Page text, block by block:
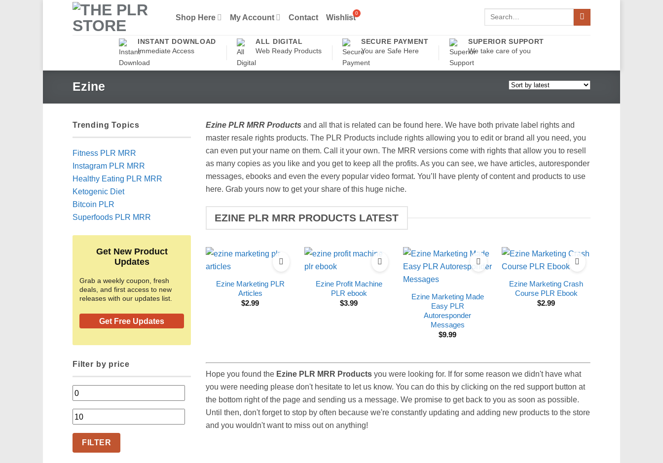
Shop Here My Account Contact Wishlist
Search
INSTANT DOWNLOAD
Immediate Access
ALL DIGITAL
Web Ready Products
SECURE PAYMENT
You are Safe Here
SUPERIOR SUPPORT
We take care of you
Ezine
Trending Topics
Fitness PLR MRR
Instagram PLR MRR
Healthy Eating PLR MRR
Ketogenic Diet
Bitcoin PLR
Superfoods PLR MRR
Get New Product
Updates
Grab a weekly coupon, fresh
deals, and first access to new
releases with our updates list.
Get Free Updates
Filter by price
Min
price
Max
price
FILTER
Ezine PLR MRR Products and all that is related can be found here. We have both private label rights and
master resale rights products. The PLR Products include rights allowing you to edit or brand all you need, you
can even put your name on them. Call it your own. The MRR versions come with rights that allow you to resell
as many copies as you like and you get to keep all the profits. As you can see, we have articles, autoresponder
messages, ebooks and even the every popular video format. You’ll have plenty of content and products to use
here. Grab yours now to get your share of this huge niche.
EZINE PLR MRR PRODUCTS LATEST
Ezine Marketing PLR
Articles
$2.99
Ezine Profit Machine
PLR ebook
$3.99
Ezine Marketing Made
Easy PLR
Autoresponder
Messages
$9.99
Ezine Marketing Crash
Course PLR Ebook
$2.99
Hope you found the Ezine PLR MRR Products you were looking for. If for some reason we didn't have what
you were needing please don't hesitate to let us know. You can do this by clicking on the red support button at
the bottom right of the page and sending us a message. We promise to get back to you as soon as possible.
Until then, don't forget to stop by often because we're constantly updating and adding new products to the store
and you wouldn't want to miss out on anything!